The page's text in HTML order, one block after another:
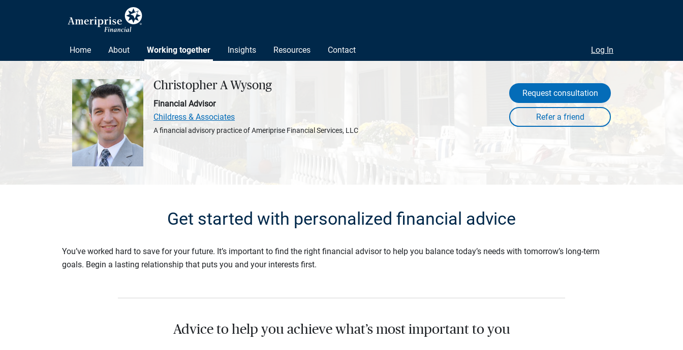
Home About Working together Insights Resources Contact Log In
Christopher A Wysong
Financial Advisor
Childress & Associates
A financial advisory practice of Ameriprise Financial Services, LLC
Request consultation
Get started with personalized financial advice
You’ve worked hard to save for your future. It’s important to find the right financial advisor to help you balance today’s needs with tomorrow’s long-term
goals. Begin a lasting relationship that puts you and your interests first.
Advice to help you achieve what’s most important to you